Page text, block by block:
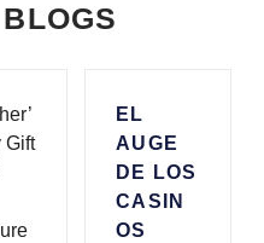
EL
AUGE
DE LOS
CASIN
OS